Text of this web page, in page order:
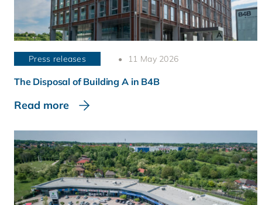
Press releases 11 May 2026
The Disposal of Building A in B4B
Read more